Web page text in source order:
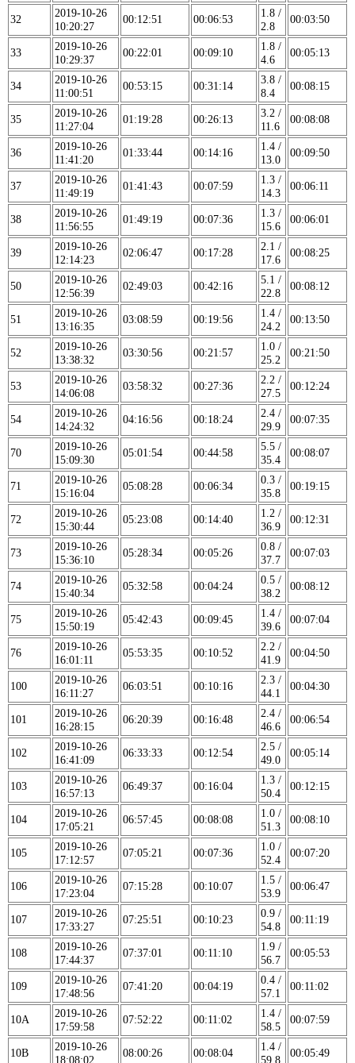
32
2019-10-26
10:20:27
00:12:51 00:06:53
1.8 /
2.8
00:03:50
33
2019-10-26
10:29:37
00:22:01 00:09:10
1.8 /
4.6
00:05:13
34
2019-10-26
11:00:51
00:53:15 00:31:14
3.8 /
8.4
00:08:15
35
2019-10-26
11:27:04
01:19:28 00:26:13
3.2 /
11.6
00:08:08
36
2019-10-26
11:41:20
01:33:44 00:14:16
1.4 /
13.0
00:09:50
37
2019-10-26
11:49:19
01:41:43 00:07:59
1.3 /
14.3
00:06:11
38
2019-10-26
11:56:55
01:49:19 00:07:36
1.3 /
15.6
00:06:01
39
2019-10-26
12:14:23
02:06:47 00:17:28
2.1 /
17.6
00:08:25
50
2019-10-26
12:56:39
02:49:03 00:42:16
5.1 /
22.8
00:08:12
51
2019-10-26
13:16:35
03:08:59 00:19:56
1.4 /
24.2
00:13:50
52
2019-10-26
13:38:32
03:30:56 00:21:57
1.0 /
25.2
00:21:50
53
2019-10-26
14:06:08
03:58:32 00:27:36
2.2 /
27.5
00:12:24
54
2019-10-26
14:24:32
04:16:56 00:18:24
2.4 /
29.9
00:07:35
70
2019-10-26
15:09:30
05:01:54 00:44:58
5.5 /
35.4
00:08:07
71
2019-10-26
15:16:04
05:08:28 00:06:34
0.3 /
35.8
00:19:15
72
2019-10-26
15:30:44
05:23:08 00:14:40
1.2 /
36.9
00:12:31
73
2019-10-26
15:36:10
05:28:34 00:05:26
0.8 /
37.7
00:07:03
74
2019-10-26
15:40:34
05:32:58 00:04:24
0.5 /
38.2
00:08:12
75
2019-10-26
15:50:19
05:42:43 00:09:45
1.4 /
39.6
00:07:04
76
2019-10-26
16:01:11
05:53:35 00:10:52
2.2 /
41.9
00:04:50
100
2019-10-26
16:11:27
06:03:51 00:10:16
2.3 /
44.1
00:04:30
101
2019-10-26
16:28:15
06:20:39 00:16:48
2.4 /
46.6
00:06:54
102
2019-10-26
16:41:09
06:33:33 00:12:54
2.5 /
49.0
00:05:14
103
2019-10-26
16:57:13
06:49:37 00:16:04
1.3 /
50.4
00:12:15
104
2019-10-26
17:05:21
06:57:45 00:08:08
1.0 /
51.3
00:08:10
105
2019-10-26
17:12:57
07:05:21 00:07:36
1.0 /
52.4
00:07:20
106
2019-10-26
17:23:04
07:15:28 00:10:07
1.5 /
53.9
00:06:47
107
2019-10-26
17:33:27
07:25:51 00:10:23
0.9 /
54.8
00:11:19
108
2019-10-26
17:44:37
07:37:01 00:11:10
1.9 /
56.7
00:05:53
109
2019-10-26
17:48:56
07:41:20 00:04:19
0.4 /
57.1
00:11:02
10A
2019-10-26
17:59:58
07:52:22 00:11:02
1.4 /
58.5
00:07:59
10B
2019-10-26
18:08:02
08:00:26 00:08:04
1.4 /
59.8
00:05:49